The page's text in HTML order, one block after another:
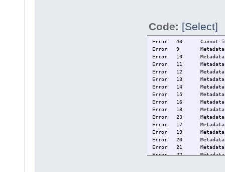
Code: [Select]
Error 40
Cannot
Error
9
Error
10
Error
11
Error
12
Error
13
Error
14
Error
15
Error
16
Error
18
Error
23
Error
17
Error
19
Error
20
Error
21
Error
22